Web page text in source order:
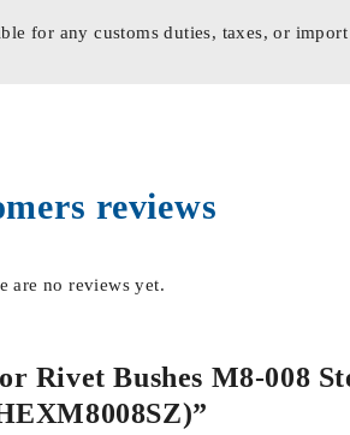
for any customs duties, taxes, or
reviews
are no reviews yet.
Rivet Bushes M8-008